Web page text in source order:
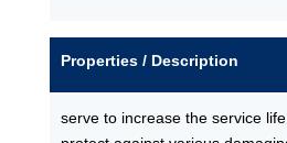
Properties / Description
serve to increase the service